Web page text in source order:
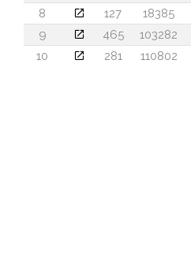
8
127 18385
9
465 103282
10
281 110802